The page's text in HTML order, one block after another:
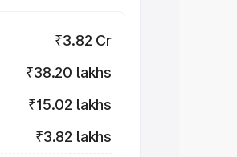
₹3.82 Cr
₹38.20 lakhs
₹15.02 lakhs
₹3.82 lakhs